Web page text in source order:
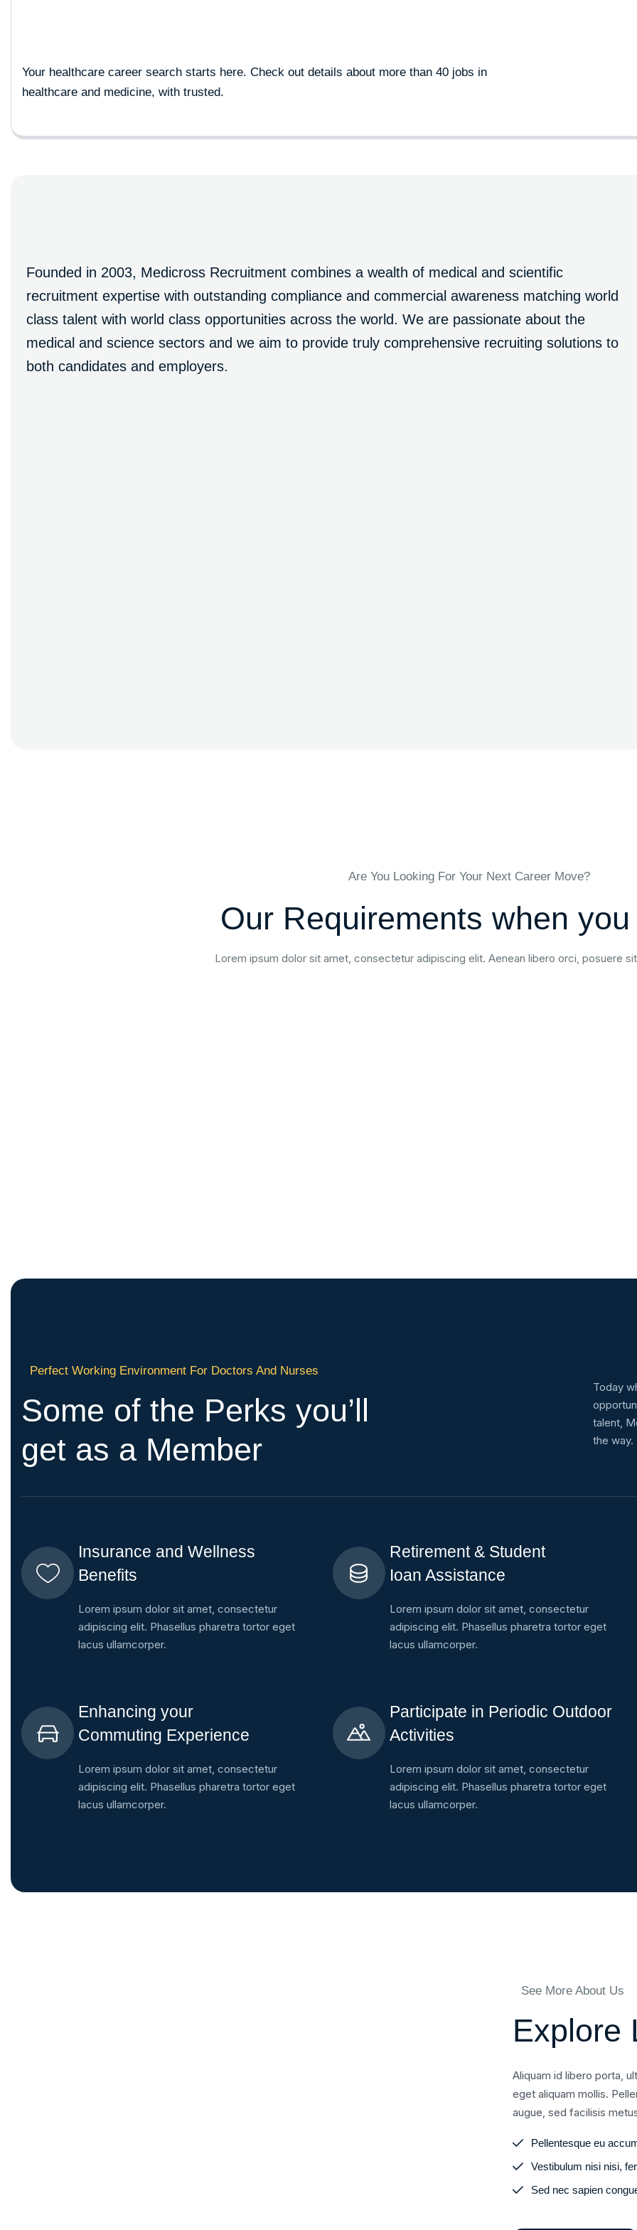
Your healthcare career search starts here. Check out details about more than 40 jobs in
healthcare and medicine, with trusted.
Founded in 2003, Medicross Recruitment combines a wealth of medical and scientific
recruitment expertise with outstanding compliance and commercial awareness matching world
class talent with world class opportunities across the world. We are passionate about the
medical and science sectors and we aim to provide truly comprehensive recruiting solutions to
both candidates and employers.
Are You Looking For Your Next Career Move?
Our Requirements when
Lorem ipsum dolor sit amet, consectetur adipiscing elit. Aenean libero orci, posuere
Perfect Working Environment For Doctors And Nurses
Some of the Perks you’ll
get as a Member
Today
talent,
the way.
Insurance and Wellness
Benefits
Lorem ipsum dolor sit amet, consectetur
adipiscing elit. Phasellus pharetra tortor eget
lacus ullamcorper.
Retirement & Student
Ioan Assistance
Lorem ipsum dolor sit amet, consectetur
adipiscing elit. Phasellus pharetra tortor eget
lacus ullamcorper.
Enhancing your
Commuting Experience
Lorem ipsum dolor sit amet, consectetur
adipiscing elit. Phasellus pharetra tortor eget
lacus ullamcorper.
Participate in Periodic Outdoor
Activities
Lorem ipsum dolor sit amet, consectetur
adipiscing elit. Phasellus pharetra tortor eget
lacus ullamcorper.
See More About Us
Explore
Aliquam id libero porta,
eget aliquam mollis.
augue, sed facilisis
Pellentesque eu
Vestibulum nisi nisi,
Sed nec sapien